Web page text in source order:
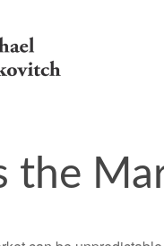
the